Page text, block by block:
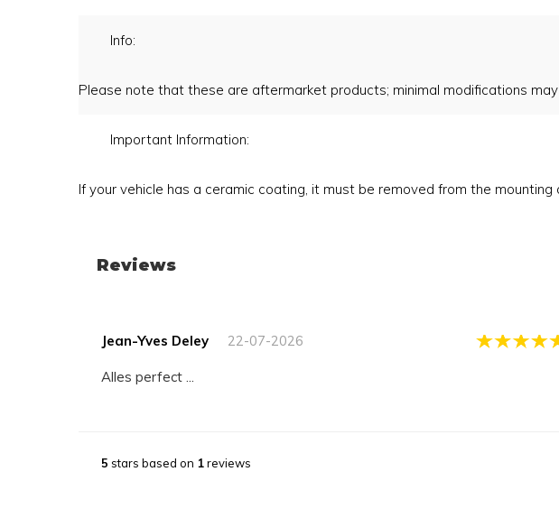
Info:
Please note that these are aftermarket products; minimal modifications
Important Information:
If your vehicle has a ceramic coating, it must be removed from the
Reviews
Jean-Yves Deley 22-07-2026
Alles perfect ...
5 stars based on 1reviews